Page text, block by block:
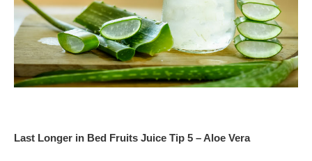
Last Longer in Bed Fruits Juice Tip 5 – Aloe Vera